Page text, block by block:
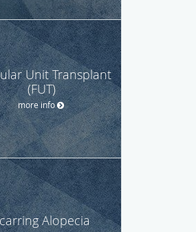
Unit Transplant
(FUT)
more info
Alopecia